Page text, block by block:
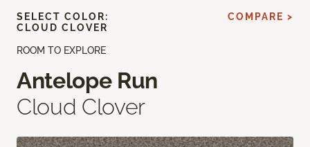
ROOM TO EXPLORE
Antelope Run
Cloud Clover
SELECT COLOR:
CLOUD CLOVER
COMPARE >